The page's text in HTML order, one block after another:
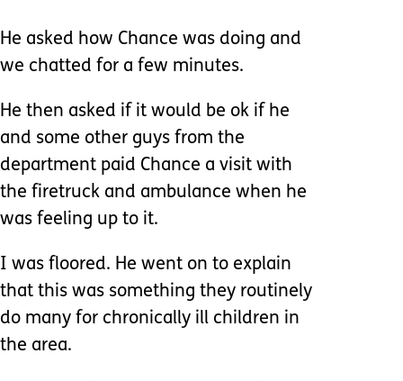
He asked how Chance was doing and
we chatted for a few minutes.
He then asked if it would be ok if he
and some other guys from the
department paid Chance a visit with
the firetruck and ambulance when he
was feeling up to it.
I was floored. He went on to explain
that this was something they routinely
do many for chronically ill children in
the area.